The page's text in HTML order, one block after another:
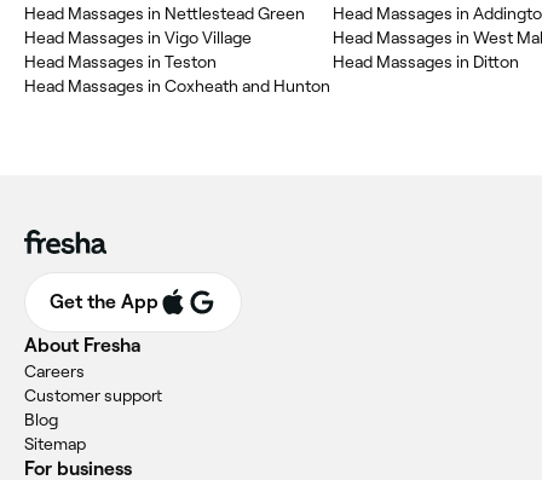
Head Massages in Nettlestead Green
Head Massages in Vigo Village
Head Massages in Teston
Head Massages in Coxheath and Hunton
Head Massages in
Head Massages in West
Head Massages in Ditton
Get the App
About Fresha
Careers
Customer support
Blog
Sitemap
For business